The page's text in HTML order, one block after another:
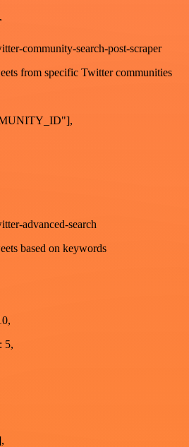
community-search-post-scraper
from specific Twitter communities
advanced-search
based on keywords
5,